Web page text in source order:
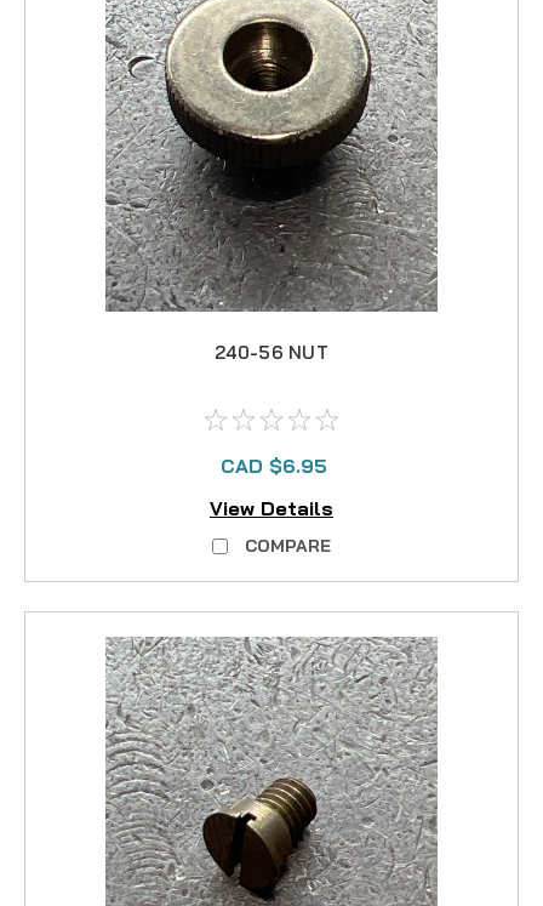
240-56 NUT
CAD $6.95
View Details
COMPARE